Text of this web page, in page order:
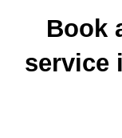
Book
service